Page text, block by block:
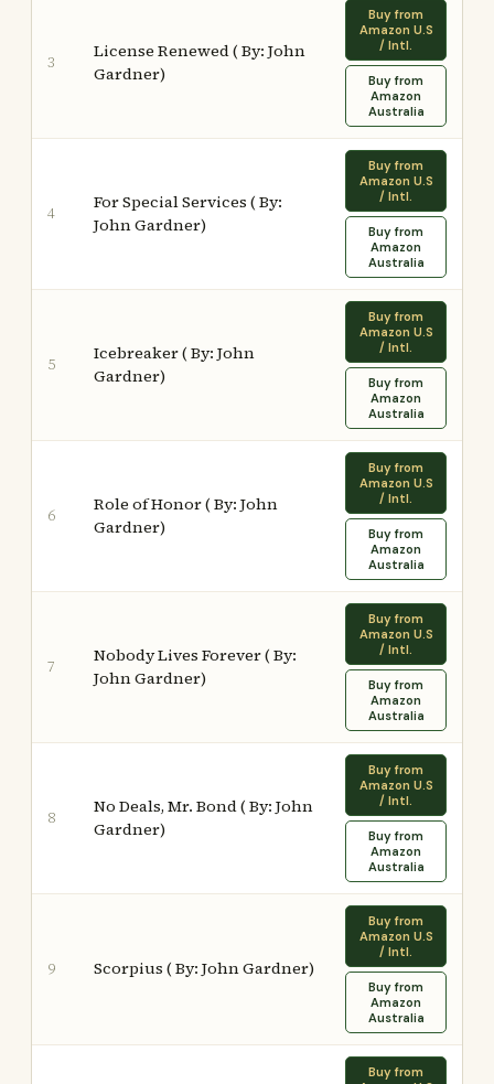
3
License Renewed ( By: John
Gardner)
Buy from
Amazon U.S
/ Intl.
Buy from
Amazon
Australia
4
For Special Services ( By:
John Gardner)
Buy from
Amazon U.S
/ Intl.
Buy from
Amazon
Australia
5
Icebreaker ( By: John
Gardner)
Buy from
Amazon U.S
/ Intl.
Buy from
Amazon
Australia
6
Role of Honor ( By: John
Gardner)
Buy from
Amazon U.S
/ Intl.
Buy from
Amazon
Australia
7
Nobody Lives Forever ( By:
John Gardner)
Buy from
Amazon U.S
/ Intl.
Buy from
Amazon
Australia
8
No Deals, Mr. Bond ( By: John
Gardner)
Buy from
Amazon U.S
/ Intl.
Buy from
Amazon
Australia
9 Scorpius ( By: John Gardner)
Buy from
Amazon U.S
/ Intl.
Buy from
Amazon
Australia
Buy from